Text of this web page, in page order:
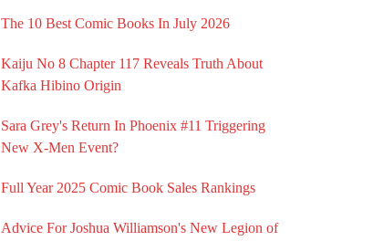
The 10 Best Comic Books In July 2026
Kaiju No 8 Chapter 117 Reveals Truth About
Kafka Hibino Origin
Sara Grey's Return In Phoenix #11 Triggering
New X-Men Event?
Full Year 2025 Comic Book Sales Rankings
Advice For Joshua Williamson's New Legion of